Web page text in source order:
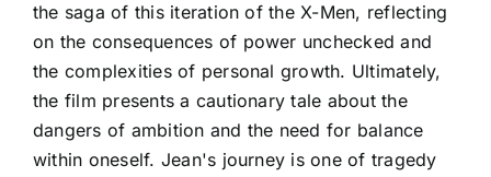
the saga of this iteration of the X-Men, reflecting
on the consequences of power unchecked and
the complexities of personal growth. Ultimately,
the film presents a cautionary tale about the
dangers of ambition and the need for balance
within oneself. Jean's journey is one of tragedy